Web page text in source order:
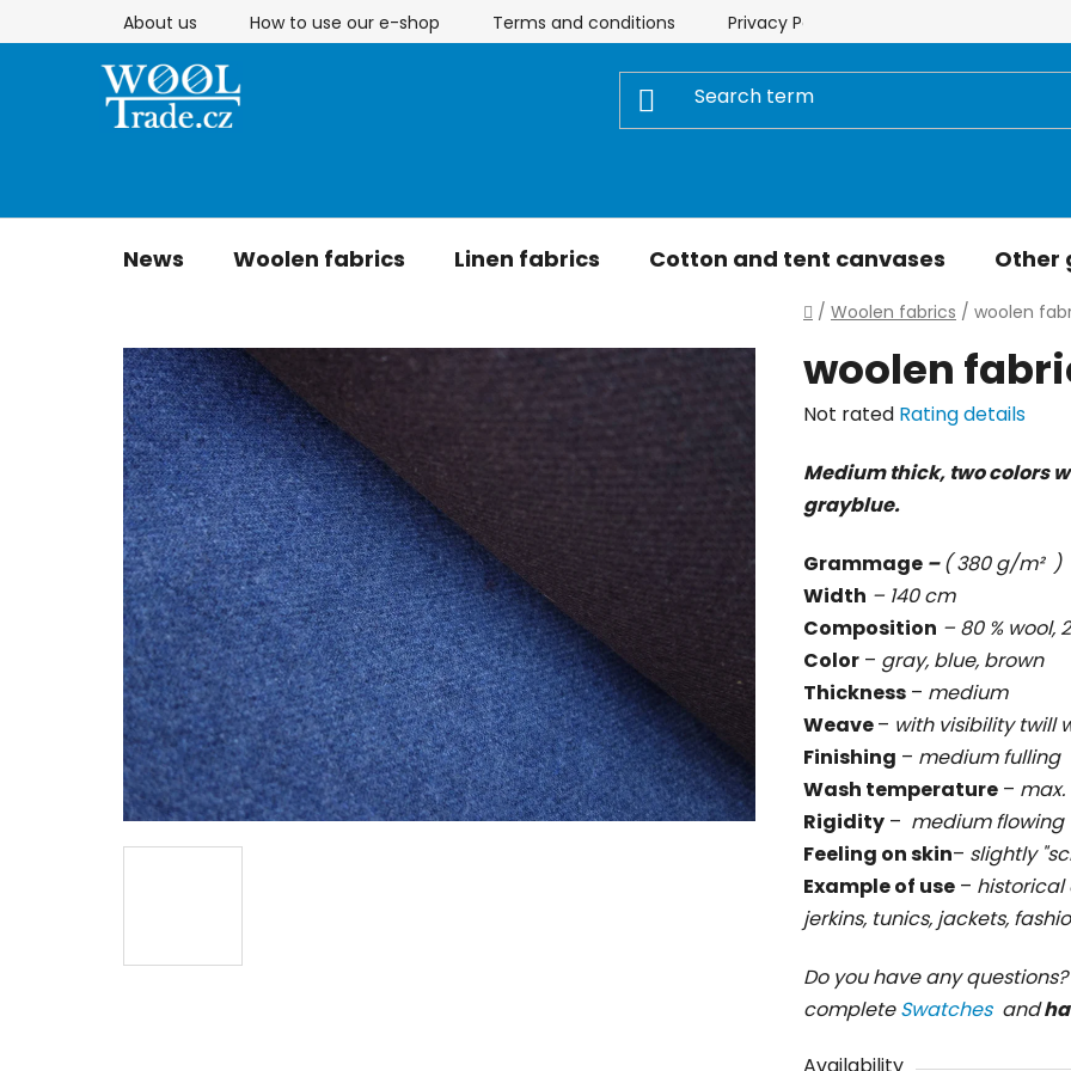
to
About us How to use our e-shop Terms and conditions Privacy Policy
News Woolen fabrics Linen fabrics Cotton and tent canvases Other
Home
/ Woolen fabrics / woolen
woolen
The
product
rating
0,0
out
of
5
stars.
Not rated Rating details
Medium thick, two colors
grayblue.
Grammage –( 380 g/m² )
Width – 140 cm
Composition – 80 %
Color – gray, blue, brown
Thickness – medium
Weave– with visibility twill
Finishing – medium fulling
Wash temperature – max.
Rigidity – medium flowing
Feeling on skin– slightly
Example of use – historical
jerkins, tunics, jackets,
Do you have any questions?
completeSwatches and
Availability